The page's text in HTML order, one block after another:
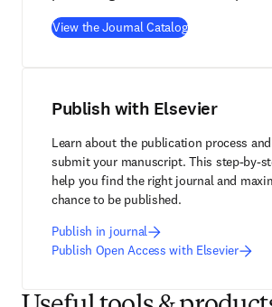
View the Journal Catalog
Publish with Elsevier
Learn about the publication process
submit your manuscript. This step-by-
help you find the right journal and
chance to be published.
Publish in journal
Publish Open Access with Elsevier